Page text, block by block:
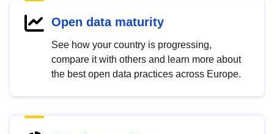
Open data maturity
See how your country is progressing,
compare it with others and learn more about
the best open data practices across Europe.